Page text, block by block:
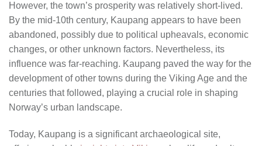
However, the town’s prosperity was relatively short-lived.
By the mid-10th century, Kaupang appears to have been
abandoned, possibly due to political upheavals, economic
changes, or other unknown factors. Nevertheless, its
influence was far-reaching. Kaupang paved the way for the
development of other towns during the Viking Age and the
centuries that followed, playing a crucial role in shaping
Norway’s urban landscape.
Today, Kaupang is a significant archaeological site,